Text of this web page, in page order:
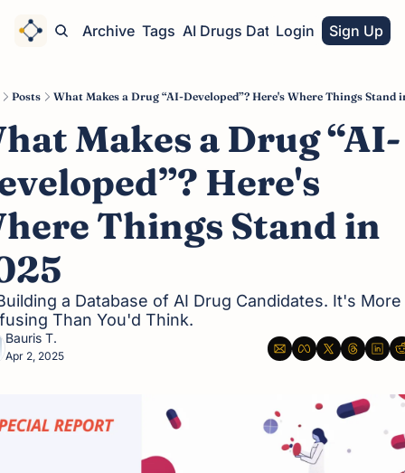
Home Archive Tags AI Drugs Database
Login Sign Up
Posts What Makes a Drug “AI-Developed”? Here's Where Things Stand
Makes a Drug “AI-
Here's
Things Stand in
a Database of AI Drug Candidates. It's More
Than You'd Think.
Bauris T.
Apr 2, 2025